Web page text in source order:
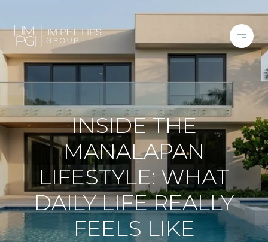
INSIDE THE
MANALAPAN
LIFESTYLE: WHAT
DAILY LIFE REALLY
FEELS LIKE